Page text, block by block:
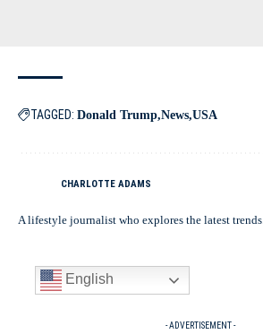
TAGGED: Donald Trump News USA
CHARLOTTE ADAMS
A lifestyle journalist who explores the latest trends.
English
- ADVERTISEMENT -